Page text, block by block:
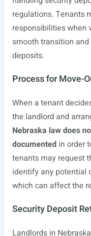
regulations. Tenants
responsibilities when
smooth transition
deposits.
Process for Move-
When a tenant
the landlord and
Nebraska law does
documentedin order
tenants may request
identify any potential
which can affect the
Security Deposit
Landlords in